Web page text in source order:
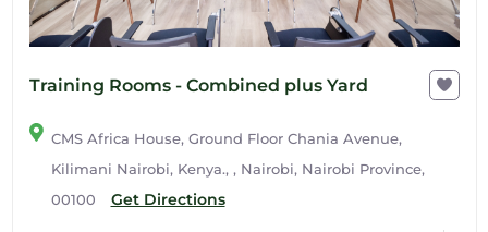
Training Rooms - Combined plus Yard
CMS Africa House, Ground Floor Chania Avenue,
Kilimani Nairobi, Kenya., , Nairobi, Nairobi Province,
00100
Get Directions